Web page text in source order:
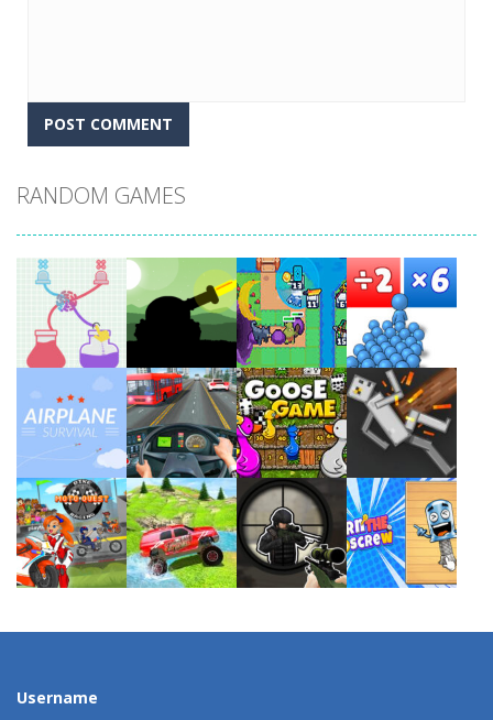
RANDOM GAMES
Play Play Play Play
Play Play Play Play
Username